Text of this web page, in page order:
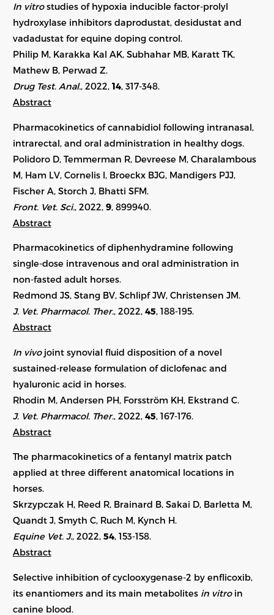
In vitrostudies of hypoxia inducible factor-prolyl
hydroxylase inhibitors daprodustat, desidustat and
vadadustat for equine doping control.
Philip M, Karakka Kal AK, Subhahar MB, Karatt TK,
Mathew B, Perwad Z.
Drug Test. Anal., 2022, 14, 317-348.
Abstract
Pharmacokinetics of cannabidiol following intranasal,
intrarectal, and oral administration in healthy dogs.
Polidoro D, Temmerman R, Devreese M, Charalambous
M, Ham LV, Cornelis I, Broeckx BJG, Mandigers PJJ,
Fischer A, Storch J, Bhatti SFM.
Front. Vet. Sci. , 2022, 9, 899940.
Abstract
Pharmacokinetics of diphenhydramine following
single-dose intravenous and oral administration in
non-fasted adult horses.
Redmond JS, Stang BV, Schlipf JW, Christensen JM.
J. Vet. Pharmacol. Ther., 2022, 45, 188-195.
Abstract
In vivojoint synovial fluid disposition of a novel
sustained-release formulation of diclofenac and
hyaluronic acid in horses.
Rhodin M, Andersen PH, Forsström KH, Ekstrand C.
J. Vet. Pharmacol. Ther. , 2022, 45, 167-176.
Abstract
The pharmacokinetics of a fentanyl matrix patch
applied at three different anatomical locations in
horses.
Skrzypczak H, Reed R, Brainard B, Sakai D, Barletta M,
Quandt J, Smyth C, Ruch M, Kynch H.
Equine Vet. J., 2022, 54, 153-158.
Abstract
Selective inhibition of cyclooxygenase-2 by enflicoxib,
its enantiomers and its main metabolites in vitroin
canine blood.